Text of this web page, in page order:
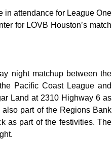
in attendance for League One
for LOVB Houston’s match
night matchup between the
Pacific Coast League and
Land at 2310 Highway 6 as
also part of the Regions Bank
as part of the festivities. The